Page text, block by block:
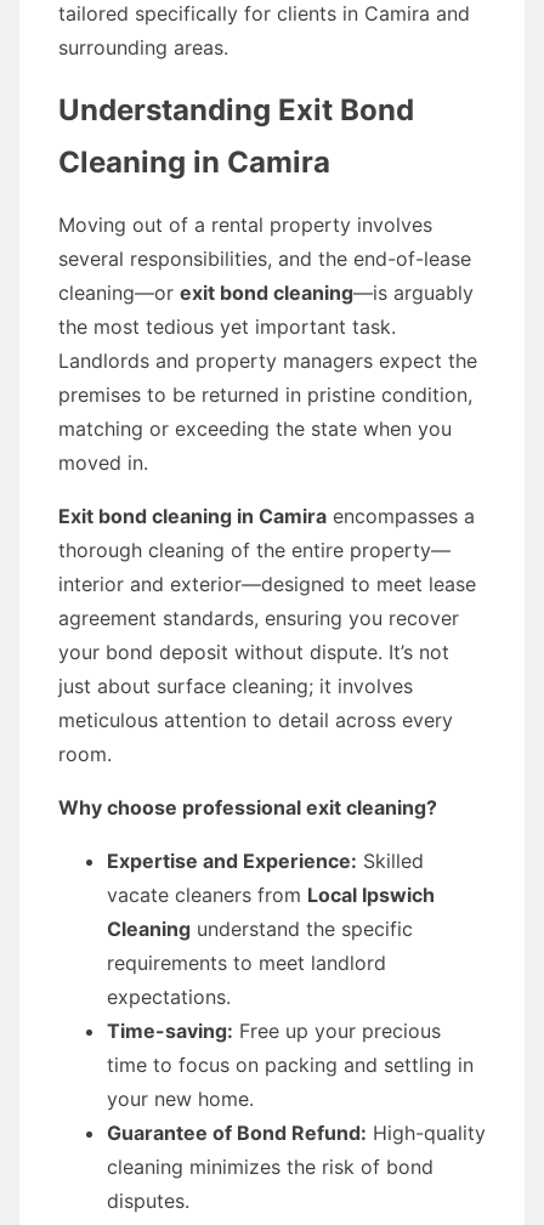
tailored specifically for clients in Camira and
surrounding areas.
Understanding Exit Bond
Cleaning in Camira
Moving out of a rental property involves
several responsibilities, and the end-of-lease
cleaning—or exit bond cleaning—is arguably
the most tedious yet important task.
Landlords and property managers expect the
premises to be returned in pristine condition,
matching or exceeding the state when you
moved in.
Exit bond cleaning in Camira encompasses a
thorough cleaning of the entire property—
interior and exterior—designed to meet lease
agreement standards, ensuring you recover
your bond deposit without dispute. It’s not
just about surface cleaning; it involves
meticulous attention to detail across every
room.
Why choose professional exit cleaning?
Expertise and Experience: Skilled
vacate cleaners from Local Ipswich
Cleaning understand the specific
requirements to meet landlord
expectations.
Time-saving: Free up your precious
time to focus on packing and settling in
your new home.
Guarantee of Bond Refund: High-quality
cleaning minimizes the risk of bond
disputes.